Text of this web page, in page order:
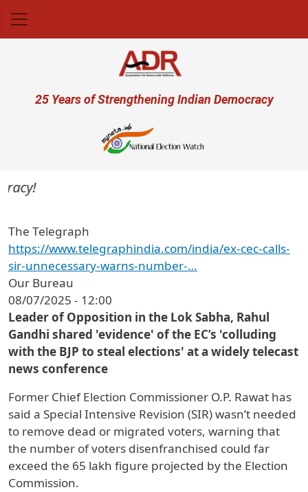
User account menu
25 Years of Strengthening Indian Democracy
The Telegraph
https://www.telegraphindia.com/india/ex-cec-calls-
sir-unnecessary-warns-number-…
Our Bureau
08/07/2025 - 12:00
Leader of Opposition in the Lok Sabha, Rahul
Gandhi shared 'evidence' of the EC’s 'colluding
with the BJP to steal elections' at a widely telecast
news conference
Former Chief Election Commissioner O.P. Rawat has
said a Special Intensive Revision (SIR) wasn’t needed
to remove dead or migrated voters, warning that
the number of voters disenfranchised could far
exceed the 65 lakh figure projected by the Election
Commission.